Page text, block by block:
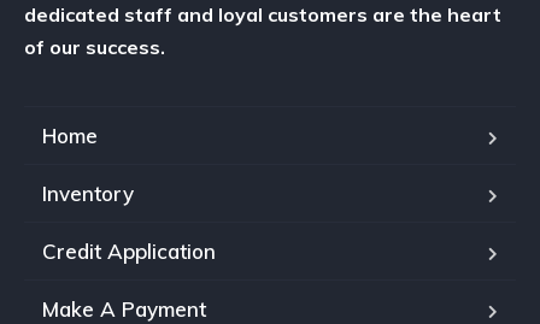
dedicated staff and loyal customers are the heart
of our success.
Home
Inventory
Credit Application
Make A Payment